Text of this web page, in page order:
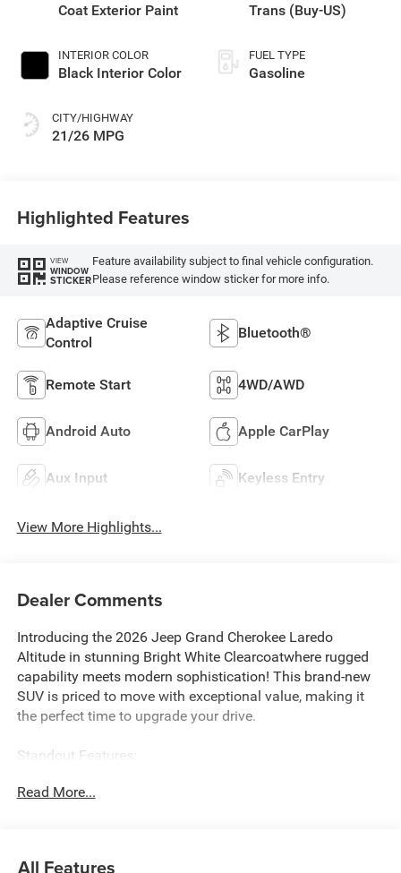
Coat Exterior Paint
INTERIOR COLOR
Black Interior Color
CITY/HIGHWAY
21/26 MPG
Trans (Buy-US)
FUEL TYPE
Gasoline
Highlighted Features
VIEW
WINDOW
STICKER
Feature availability subject to final vehicle configuration.
Please reference window sticker for more info.
Adaptive Cruise
Control
Bluetooth®
Remote Start 4WD/AWD
Android Auto Apple CarPlay
Aux Input Keyless Entry
View More Highlights...
Dealer Comments
Introducing the 2026 Jeep Grand Cherokee Laredo
Altitude in stunning Bright White Clearcoatwhere rugged
capability meets modern sophistication! This brand-new
SUV is priced to move with exceptional value, making it
the perfect time to upgrade your drive.
Standout Features:
engine delivering 324HP, this Grand Cherokee combines
Read More...
All Features